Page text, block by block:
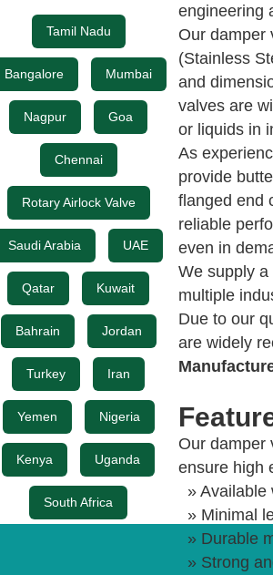
engineering
Our damper
(Stainless
and
valves are
or liquids in
As
provide
flanged end
reliable
even in
We supply
multiple
Due to our
are widely
Our damper
ensure high
» Available
» Minimal
» Durable
» Strong
Tamil Nadu
Bangalore Mumbai
Nagpur Goa
Chennai
Rotary Airlock Valve
Saudi Arabia UAE
Qatar Kuwait
Bahrain Jordan
Turkey Iran
Yemen Nigeria
Kenya Uganda
South Africa